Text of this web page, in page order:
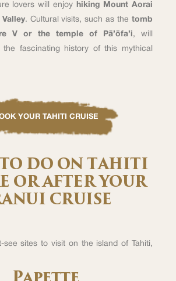
lovers will enjoy
hiking Mount Aorai
. Cultural visits, such as thetomb
V or the temple of Pā’ōfa’i, will
fascinating history of this mythical
YOUR TAHITI CRUISE
DO ON TAHITI
OR AFTER YOUR
CRUISE
see sites to visit on the island of Tahiti,